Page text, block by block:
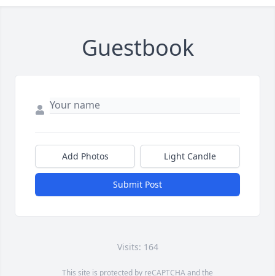
Guestbook
Add Photos Light Candle
Submit Post
Visits: 164
This site is protected by reCAPTCHA and the